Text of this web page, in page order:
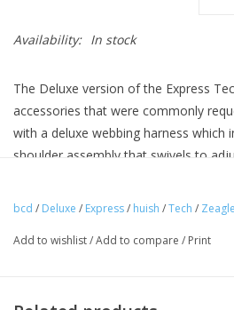
Availability: In stock
The Deluxe version of the Express
accessories that were commonly
with a deluxe webbing harness which
shoulder assembly that swivels to
set of shoulder pads and a soft back
bcd / Deluxe / Express/ huish /Tech / Zeagle
Add to wishlist/Add to compare / Print